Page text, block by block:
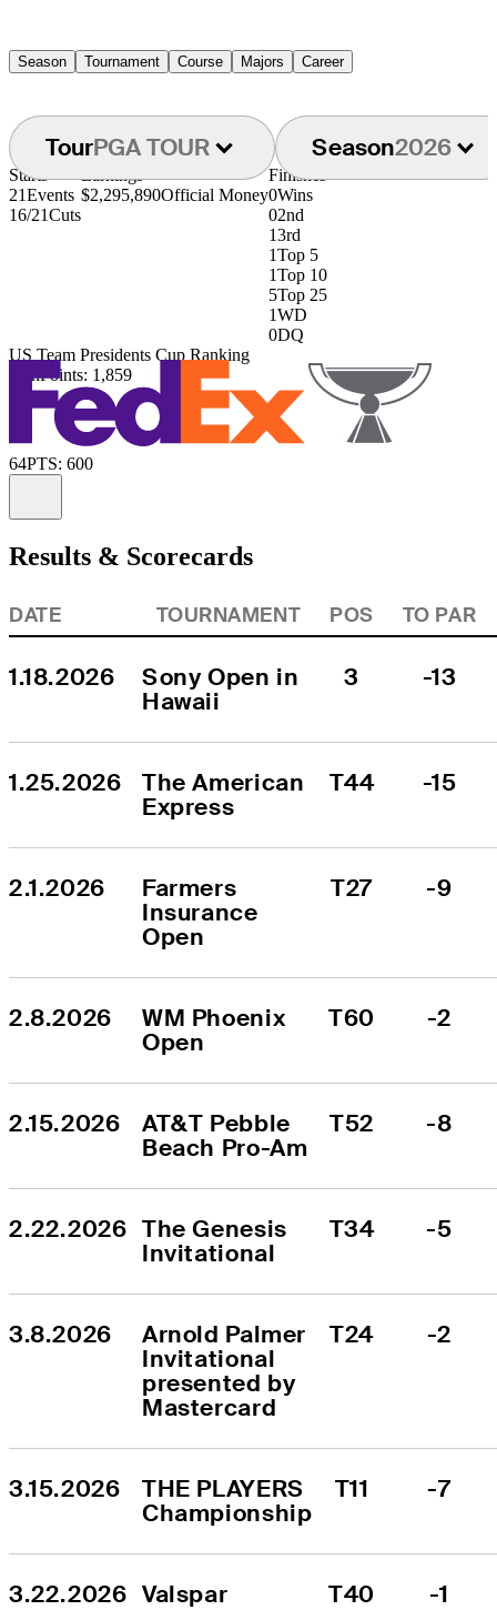
Season Tournament Course Majors Career
TourPGA TOUR Season2026
Starts
21Events
16/21Cuts
Earnings
$2,295,890Official Money
Finishes
0Wins
02nd
13rd
1Top 5
1Top 10
5Top 25
1WD
0DQ
US Team Presidents Cup Ranking
36thPoints: 1,859
64PTS: 600
Results & Scorecards
DATE TOURNAMENT POS TO PAR
1.18.2026
Sony Open in
Hawaii
3 -13
1.25.2026
The American
Express
T44 -15
2.1.2026
Farmers
Insurance
Open
T27 -9
2.8.2026
WM Phoenix
Open
T60 -2
2.15.2026
AT&T Pebble
Beach Pro-Am
T52 -8
2.22.2026 The Genesis
Invitational
T34 -5
3.8.2026
Arnold Palmer
Invitational
presented by
Mastercard
T24 -2
3.15.2026
THE PLAYERS
Championship
T11 -7
3.22.2026 Valspar
T40 -1